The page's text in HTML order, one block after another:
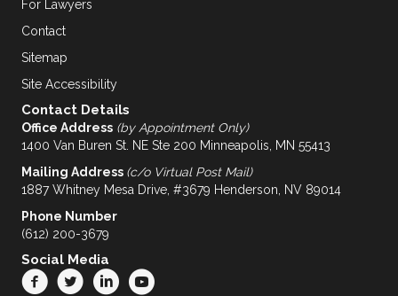
For Lawyers
Contact
Sitemap
Site Accessibility
Contact Details
Office Address (by Appointment Only)
1400 Van Buren St. NE Ste 200 Minneapolis, MN 55413
Mailing Address (c/o Virtual Post Mail)
1887 Whitney Mesa Drive, #3679 Henderson, NV 89014
Phone Number
(612) 200-3679
Social Media